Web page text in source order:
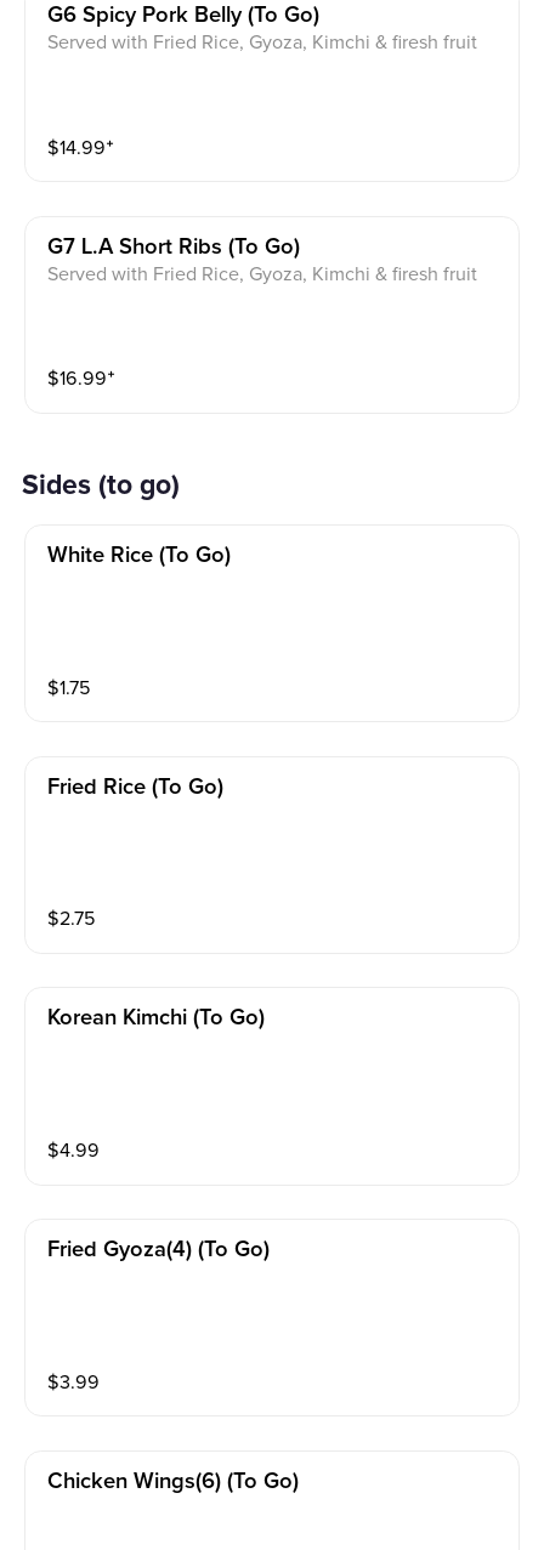
G6 Spicy Pork Belly (to Go)
Served with Fried Rice, Gyoza, Kimchi & firesh fruit
$14.99⁺
G7 L.a Short Ribs (to Go)
Served with Fried Rice, Gyoza, Kimchi & firesh fruit
$16.99⁺
Sides (to go)
White Rice (to Go)
$1.75
Fried Rice (to Go)
$2.75
Korean Kimchi (to Go)
$4.99
Fried Gyoza(4) (to Go)
$3.99
Chicken Wings(6) (to Go)